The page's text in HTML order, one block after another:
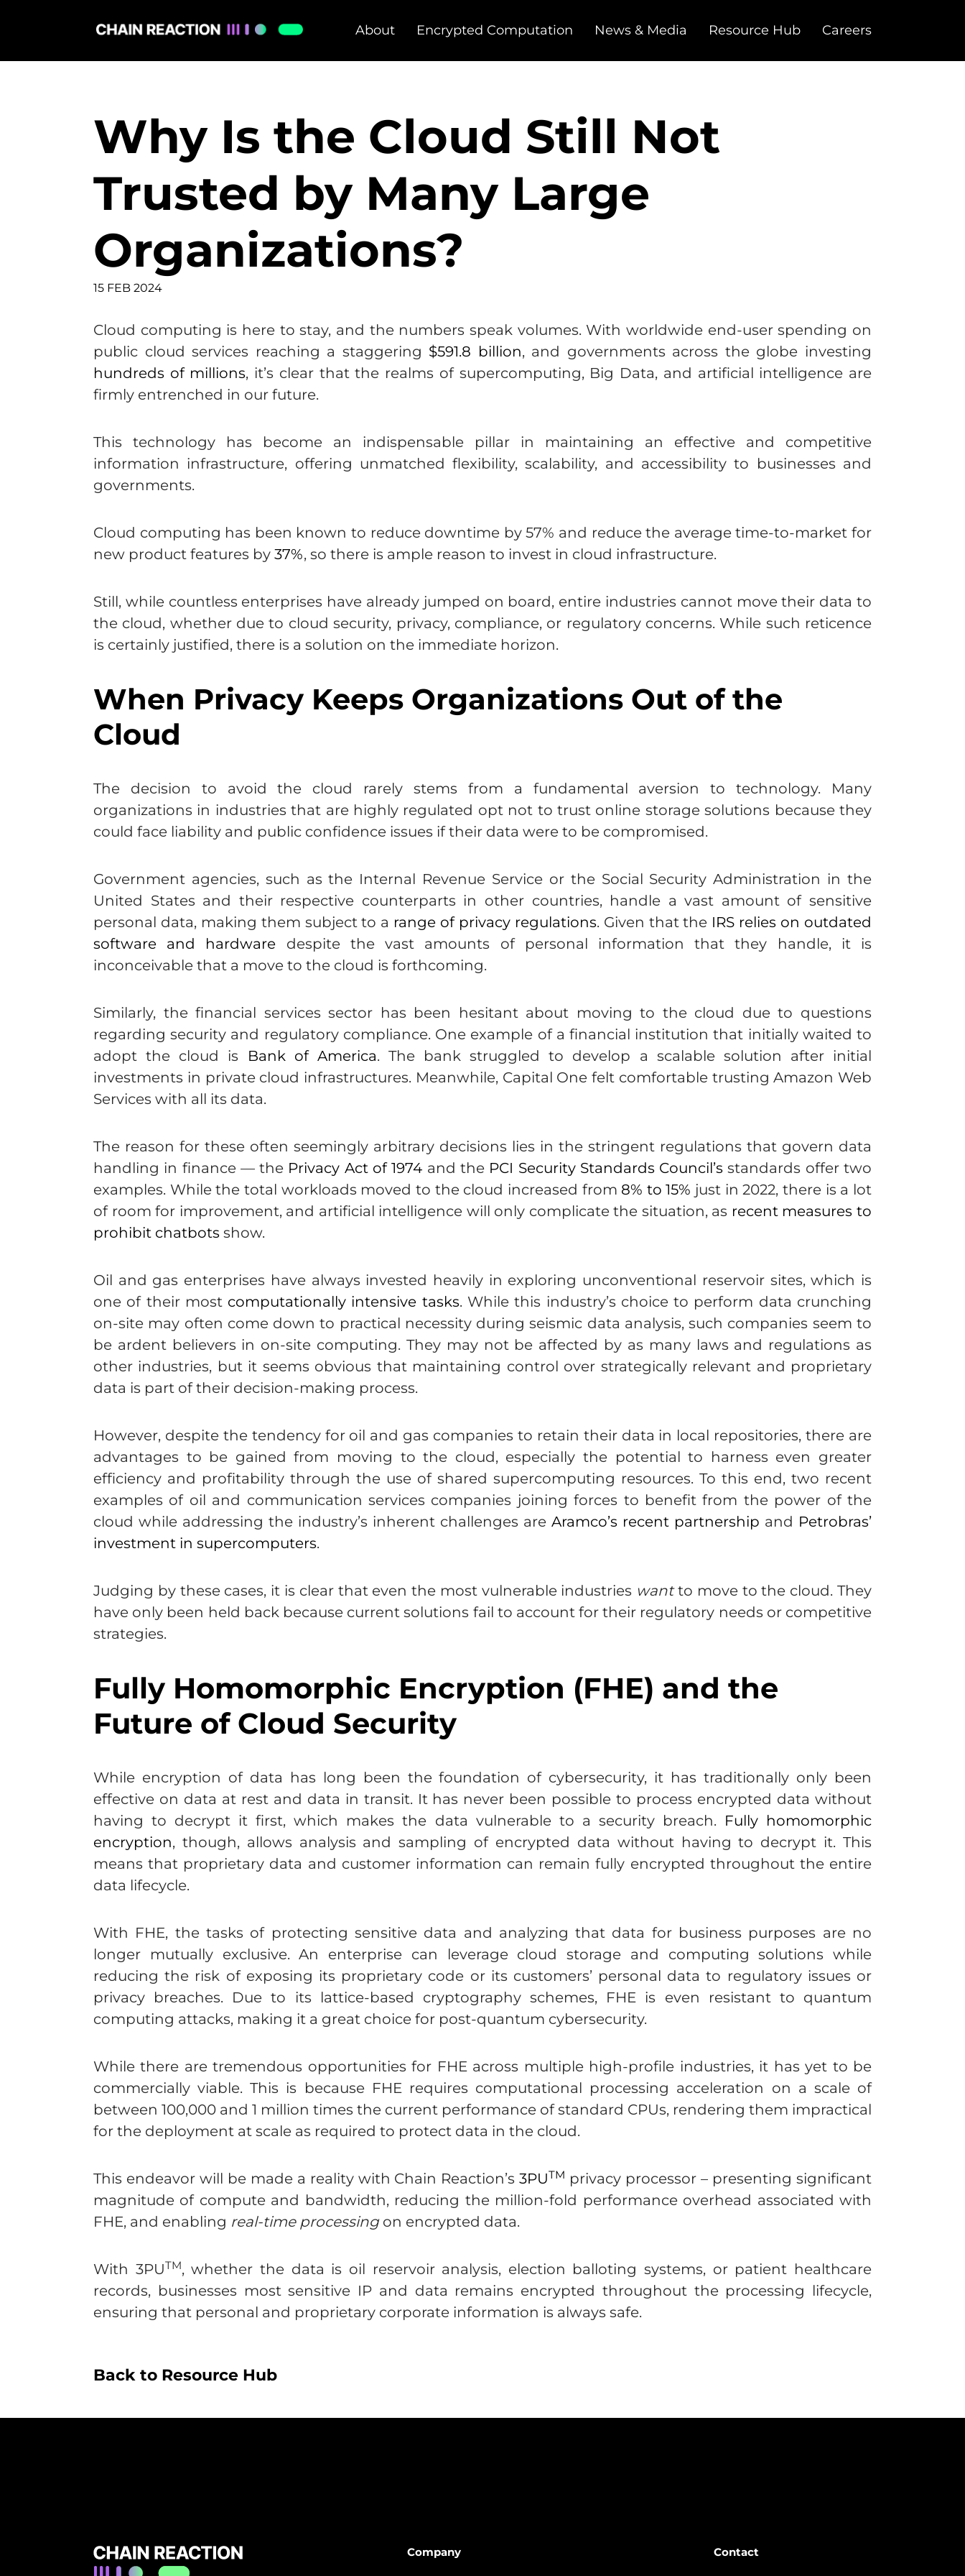
About Encrypted Computation News & Media Resource Hub Careers
Why Is the Cloud Still Not
Trusted by Many Large
Organizations?
15 FEB 2024
Cloud computing is here to stay, and the numbers speak volumes. With worldwide end-user spending on
public cloud services reaching a staggering $591.8 billion, and governments across the globe investing
hundreds of millions, it’s clear that the realms of supercomputing, Big Data, and artificial intelligence are
firmly entrenched in our future.
This technology has become an indispensable pillar in maintaining an effective and competitive
information infrastructure, offering unmatched flexibility, scalability, and accessibility to businesses and
governments.
Cloud computing has been known to reduce downtime by 57% and reduce the average time-to-market for
new product features by 37%, so there is ample reason to invest in cloud infrastructure.
Still, while countless enterprises have already jumped on board, entire industries cannot move their data to
the cloud, whether due to cloud security, privacy, compliance, or regulatory concerns. While such reticence
is certainly justified, there is a solution on the immediate horizon.
When Privacy Keeps Organizations Out of the
Cloud
The decision to avoid the cloud rarely stems from a fundamental aversion to technology. Many
organizations in industries that are highly regulated opt not to trust online storage solutions because they
could face liability and public confidence issues if their data were to be compromised.
Government agencies, such as the Internal Revenue Service or the Social Security Administration in the
United States and their respective counterparts in other countries, handle a vast amount of sensitive
personal data, making them subject to a range of privacy regulations. Given that the IRS relies on outdated
software and hardware despite the vast amounts of personal information that they handle, it is
inconceivable that a move to the cloud is forthcoming.
Similarly, the financial services sector has been hesitant about moving to the cloud due to questions
regarding security and regulatory compliance. One example of a financial institution that initially waited to
adopt the cloud is
Bank of America. The bank struggled to develop a scalable solution after initial
investments in private cloud infrastructures. Meanwhile, Capital One felt comfortable trusting Amazon Web
Services with all its data.
The reason for these often seemingly arbitrary decisions lies in the stringent regulations that govern data
handling in finance — the Privacy Act of 1974 and the PCI Security Standards Council’s standards offer two
examples. While the total workloads moved to the cloud increased from 8% to 15% just in 2022, there is a lot
of room for improvement, and artificial intelligence will only complicate the situation, as recent measures to
prohibit chatbots show.
Oil and gas enterprises have always invested heavily in exploring unconventional reservoir sites, which is
one of their most computationally intensive tasks. While this industry’s choice to perform data crunching
on-site may often come down to practical necessity during seismic data analysis, such companies seem to
be ardent believers in on-site computing. They may not be affected by as many laws and regulations as
other industries, but it seems obvious that maintaining control over strategically relevant and proprietary
data is part of their decision-making process.
However, despite the tendency for oil and gas companies to retain their data in local repositories, there are
advantages to be gained from moving to the cloud, especially the potential to harness even greater
efficiency and profitability through the use of shared supercomputing resources. To this end, two recent
examples of oil and communication services companies joining forces to benefit from the power of the
cloud while addressing the industry’s inherent challenges are Aramco’s recent partnership and Petrobras’
investment in supercomputers.
Judging by these cases, it is clear that even the most vulnerable industries wantto move to the cloud. They
have only been held back because current solutions fail to account for their regulatory needs or competitive
strategies.
Fully Homomorphic Encryption (FHE) and the
Future of Cloud Security
While encryption of data has long been the foundation of cybersecurity, it has traditionally only been
effective on data at rest and data in transit. It has never been possible to process encrypted data without
having to decrypt it first, which makes the data vulnerable to a security breach. Fully homomorphic
encryption, though, allows analysis and sampling of encrypted data without having to decrypt it. This
means that proprietary data and customer information can remain fully encrypted throughout the entire
data lifecycle.
With FHE, the tasks of protecting sensitive data and analyzing that data for business purposes are no
longer mutually exclusive. An enterprise can leverage cloud storage and computing solutions while
reducing the risk of exposing its proprietary code or its customers’ personal data to regulatory issues or
privacy breaches. Due to its lattice-based cryptography schemes, FHE is even resistant to quantum
computing attacks, making it a great choice for post-quantum cybersecurity.
While there are tremendous opportunities for FHE across multiple high-profile industries, it has yet to be
commercially viable. This is because FHE requires computational processing acceleration on a scale of
between 100,000 and 1 million times the current performance of standard CPUs, rendering them impractical
for the deployment at scale as required to protect data in the cloud.
This endeavor will be made a reality with Chain Reaction’s3PUTM privacy processor – presenting significant
magnitude of compute and bandwidth, reducing the million-fold performance overhead associated with
FHE, and enabling real-time processingon encrypted data.
With 3PUTM, whether the data is oil reservoir analysis, election balloting systems, or patient healthcare
records, businesses most sensitive IP and data remains encrypted throughout the processing lifecycle,
ensuring that personal and proprietary corporate information is always safe.
Back to Resource Hub
Company Contact